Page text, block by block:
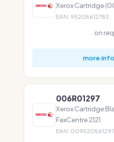
Xerox Cartridge
EAN: 95205612783
on
more
006R01297
Xerox Cartridge
FaxCentre 2121
EAN: